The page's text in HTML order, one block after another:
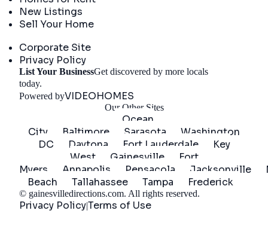
New Listings
Sell Your Home
Corporate Site
Privacy Policy
List Your BusinessGet discovered by more locals
today.
Powered byVIDEOHOMES
Our Other Sites
Ocean
City
Baltimore Sarasota
Washington
DC
Daytona Fort Lauderdale
Key
West
Gainesville
Fort
Myers
Annapolis Pensacola Jacksonville
Beach
Tallahassee Tampa Frederick
© gainesvilledirections.com. All rights reserved.
Privacy Policy|Terms of Use